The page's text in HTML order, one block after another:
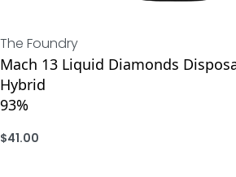
The Foundry
Mach 13 Liquid Diamonds
Hybrid
93%
$41.00